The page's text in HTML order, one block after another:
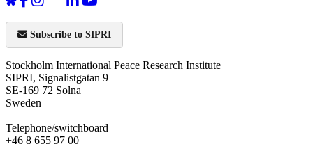
Subscribe to SIPRI
Stockholm International Peace Research Institute
SIPRI, Signalistgatan 9
SE-169 72 Solna
Sweden
Telephone/switchboard
+46 8 655 97 00